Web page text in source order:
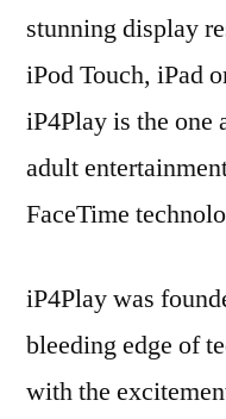
stunning display
iPod Touch, iPad
iP4Play is the
adult
FaceTime
iP4Play was
bleeding edge of
with the